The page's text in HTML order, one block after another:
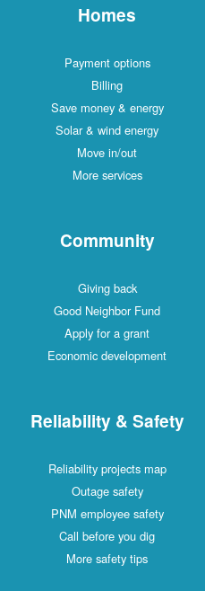
Homes
Payment options
Billing
Save money & energy
Solar & wind energy
Move in/out
More services
Community
Giving back
Good Neighbor Fund
Apply for a grant
Economic development
Reliability & Safety
Reliability projects map
Outage safety
PNM employee safety
Call before you dig
More safety tips